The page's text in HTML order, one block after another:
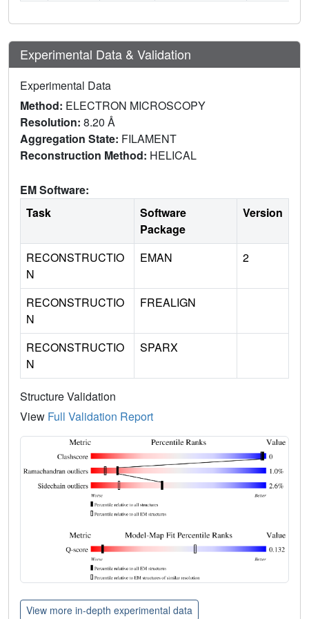
Experimental Data & Validation
Experimental Data
Method: ELECTRON MICROSCOPY
Resolution: 8.20 Å
Aggregation State: FILAMENT
Reconstruction Method: HELICAL
EM Software:
Task
Software
Package
Version
RECONSTRUCTIO
N
EMAN 2
RECONSTRUCTIO
N
FREALIGN
RECONSTRUCTIO
N
SPARX
Structure Validation
View Full Validation Report
View more in-depth experimental data